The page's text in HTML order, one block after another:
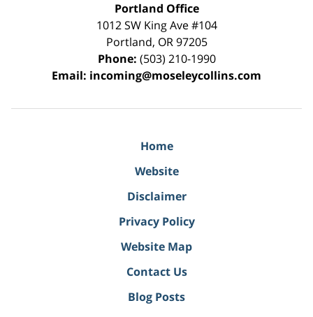
Portland Office
1012 SW King Ave #104
Portland, OR 97205
Phone: (503) 210-1990
Email: incoming@moseleycollins.com
Home
Website
Disclaimer
Privacy Policy
Website Map
Contact Us
Blog Posts